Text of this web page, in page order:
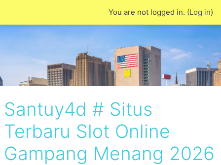
You are not logged in. (Log in)
Santuy4d # Situs
Terbaru Slot Online
Gampang Menang 2026